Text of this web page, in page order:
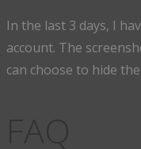
In the last 3 days, I
account. The
can choose to hide